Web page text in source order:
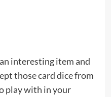
interesting item and
those card dice from
play with in your